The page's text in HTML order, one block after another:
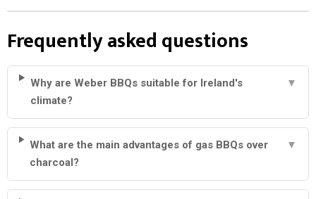
Frequently asked questions
Why are Weber BBQs suitable for Ireland's
climate?
▼
What are the main advantages of gas BBQs over
charcoal?
▼